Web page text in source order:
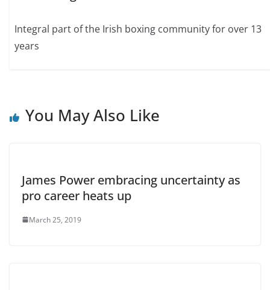
Integral part of the Irish boxing community for over 13
years
You May Also Like
James Power embracing uncertainty as
pro career heats up
March 25, 2019